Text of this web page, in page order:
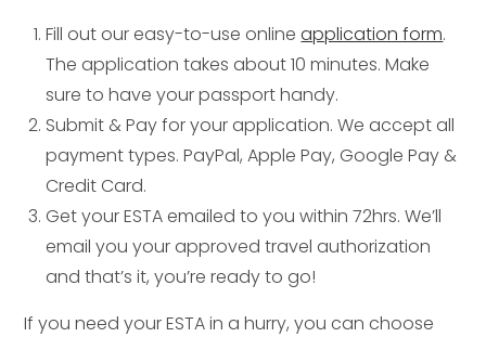
Fill out our easy-to-use onlineapplication form.
The application takes about 10 minutes. Make
sure to have your passport handy.
Submit & Pay for your application. We accept all
payment types. PayPal, Apple Pay, Google Pay &
Credit Card.
Get your ESTA emailed to you within 72hrs. We’ll
email you your approved travel authorization
and that’s it, you’re ready to go!
If you need your ESTA in a hurry, you can choose